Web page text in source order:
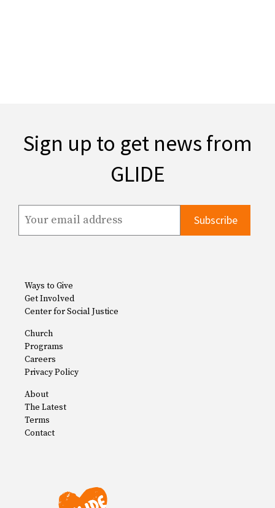
Sign up to get news from
GLIDE
Ways to Give
Get Involved
Center for Social Justice
Church
Programs
Careers
Privacy Policy
About
The Latest
Terms
Contact